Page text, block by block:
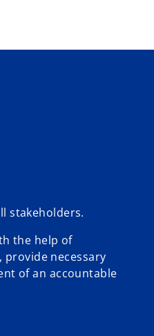
stakeholders.
the help of
provide necessary
of an accountable